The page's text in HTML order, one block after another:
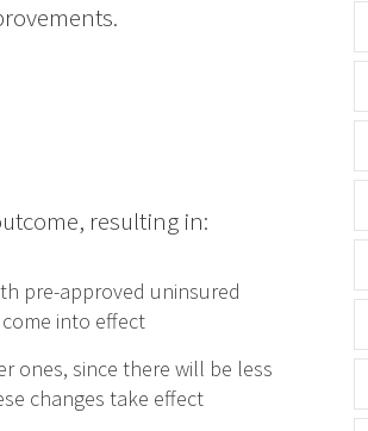
resulting in:
pre-approved uninsured
into effect
ones, since there will be less
changes take effect